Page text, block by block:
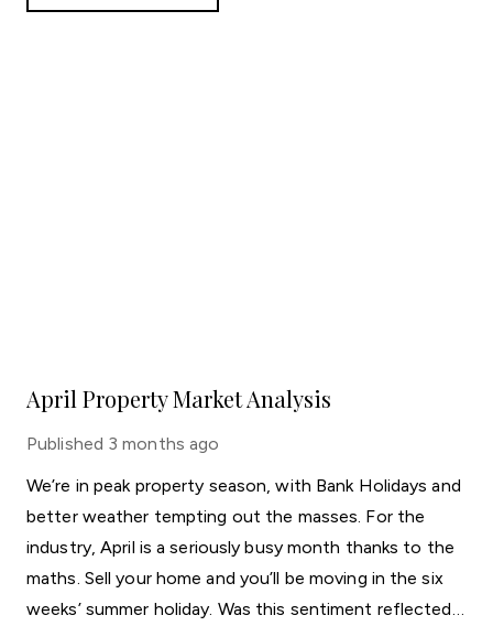
April Property Market Analysis
Published 3 months ago
We’re in peak property season, with Bank Holidays and
better weather tempting out the masses. For the
industry, April is a seriously busy month thanks to the
maths. Sell your home and you’ll be moving in the six
weeks’ summer holiday. Was this sentiment reflected